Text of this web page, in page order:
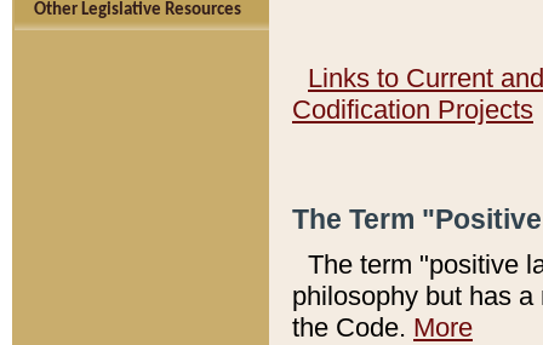
Other Legislative Resources
Links to Current
Codification Projects
The Term
The term "positive
philosophy but has
the Code. More